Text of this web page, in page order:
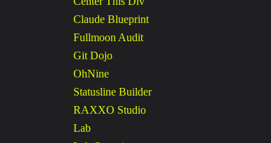
Claude Blueprint
Fullmoon Audit
Git Dojo
OhNine
Statusline Builder
RAXXO Studio
Lab